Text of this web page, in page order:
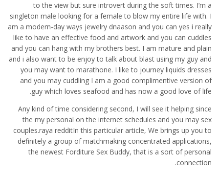
to the view but sure introvert during the soft times. I’m a
singleton male looking for a female to blow my entire life with. I
am a modern-day ways jewelry dnaason and you can yes i really
like to have an effective food and artwork and you can cuddles
and you can hang with my brothers best. I am mature and plain
and i also want to be enjoy to talk about blast using my guy and
you may want to marathone. I like to journey liquids dresses
and you may cuddling I am a good complimentive version of
guy which loves seafood and has now a good love of life.
Any kind of time considering second, I will see it helping since
the my personal on the internet schedules and you may sex
couples.raya redditIn this particular article, We brings up you to
definitely a group of matchmaking concentrated applications,
the newest Forditure Sex Buddy, that is a sort of personal
connection.